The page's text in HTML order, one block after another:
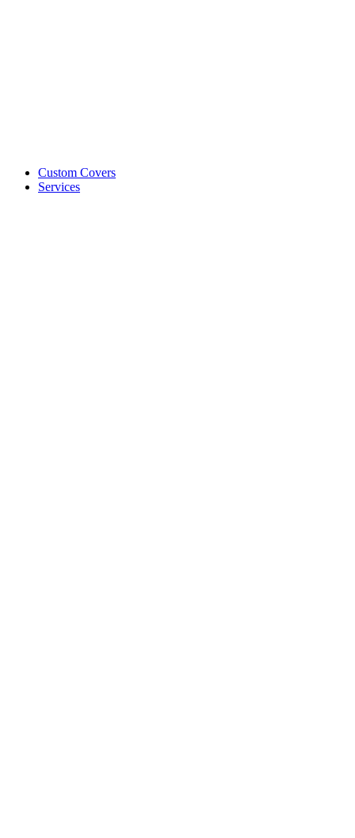
Custom Covers
Services